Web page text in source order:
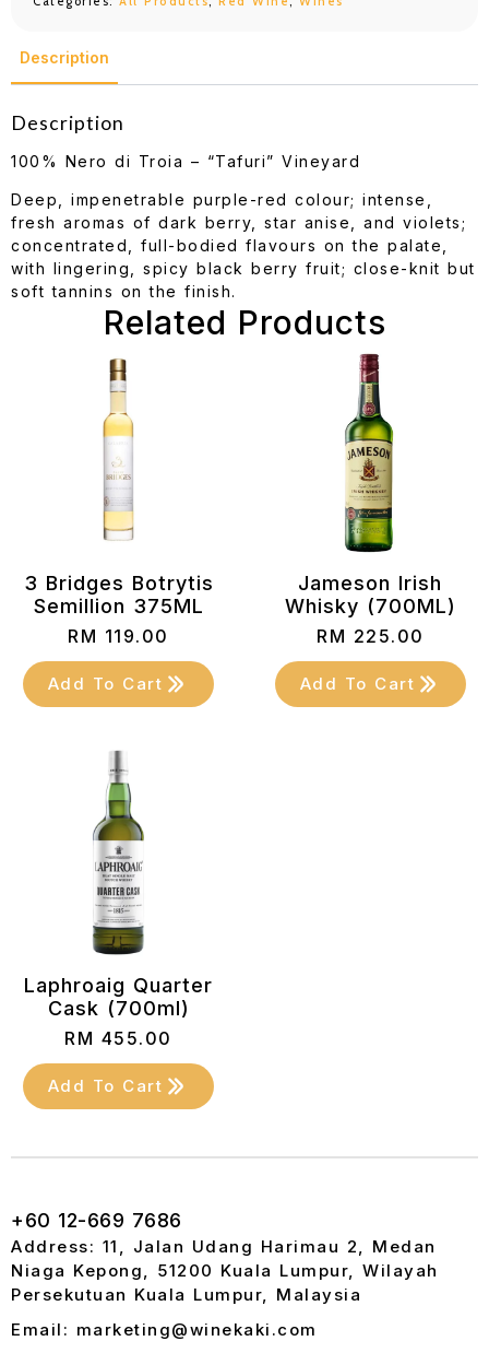
di
D.O.C.G.
750ML
quantity
Description
Description
100% Nero di Troia – “Tafuri” Vineyard
Deep, impenetrable purple-red colour; intense,
fresh aromas of dark berry, star anise, and violets;
concentrated, full-bodied flavours on the palate,
with lingering, spicy black berry fruit; close-knit but
soft tannins on the finish.
Related Products
3 Bridges Botrytis
Semillion 375ML
RM 119.00
Add To Cart
Jameson Irish
Whisky (700ML)
RM 225.00
Add To Cart
Laphroaig Quarter
Cask (700ml)
RM 455.00
Add To Cart
+60 12-669 7686
Address: 11, Jalan Udang Harimau 2, Medan
Niaga Kepong, 51200 Kuala Lumpur, Wilayah
Persekutuan Kuala Lumpur, Malaysia
Email: marketing@winekaki.com